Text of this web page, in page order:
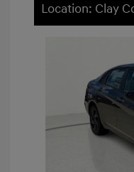
Location: Clay